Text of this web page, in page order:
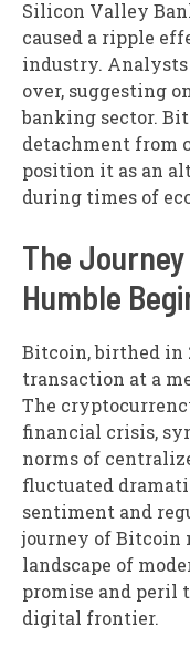
Silicon Valley
caused a ripple
industry.
over, suggesting
banking sector.
detachment from
position it as an
during times of
The
Humble
Bitcoin, birthed in
transaction at a
The
financial crisis,
norms of
fluctuated
sentiment and
journey of Bitcoin
landscape of
promise and peril
digital frontier.